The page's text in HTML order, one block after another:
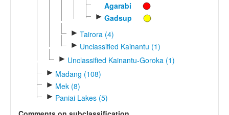
Agarabi
► Gadsup
► Tairora (4)
► Unclassified Kainantu (1)
► Unclassified Kainantu-Goroka (1)
► Madang (108)
► Mek (8)
► Paniai Lakes (5)